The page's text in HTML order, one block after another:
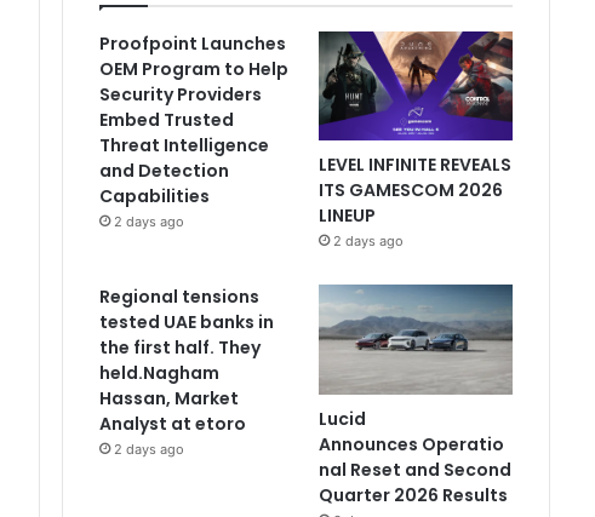
Proofpoint Launches
OEM Program to Help
Security Providers
Embed Trusted
Threat Intelligence
and Detection
Capabilities
2 days ago
LEVEL INFINITE REVEALS
ITS GAMESCOM 2026
LINEUP
2 days ago
Regional tensions
tested UAE banks in
the first half. They
held.Nagham
Hassan, Market
Analyst at etoro
2 days ago
Lucid
Announces Operatio
nal Reset and Second
Quarter 2026 Results